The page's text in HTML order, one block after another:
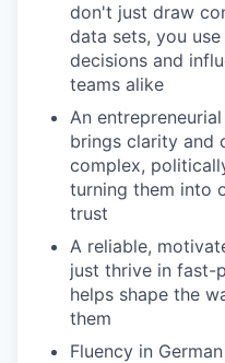
don't just draw
data sets, you
decisions and
teams alike
An
brings clarity and
complex,
turning them into
trust
A reliable,
just thrive in fast-
helps shape the
them
Fluency in